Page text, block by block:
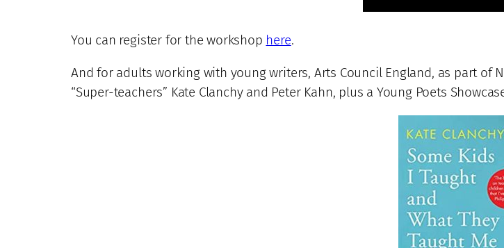
You can register for the workshop here.
And for adults working with young writers, Arts Council England, as part of
“Super-teachers” Kate Clanchy and Peter Kahn, plus a Young Poets